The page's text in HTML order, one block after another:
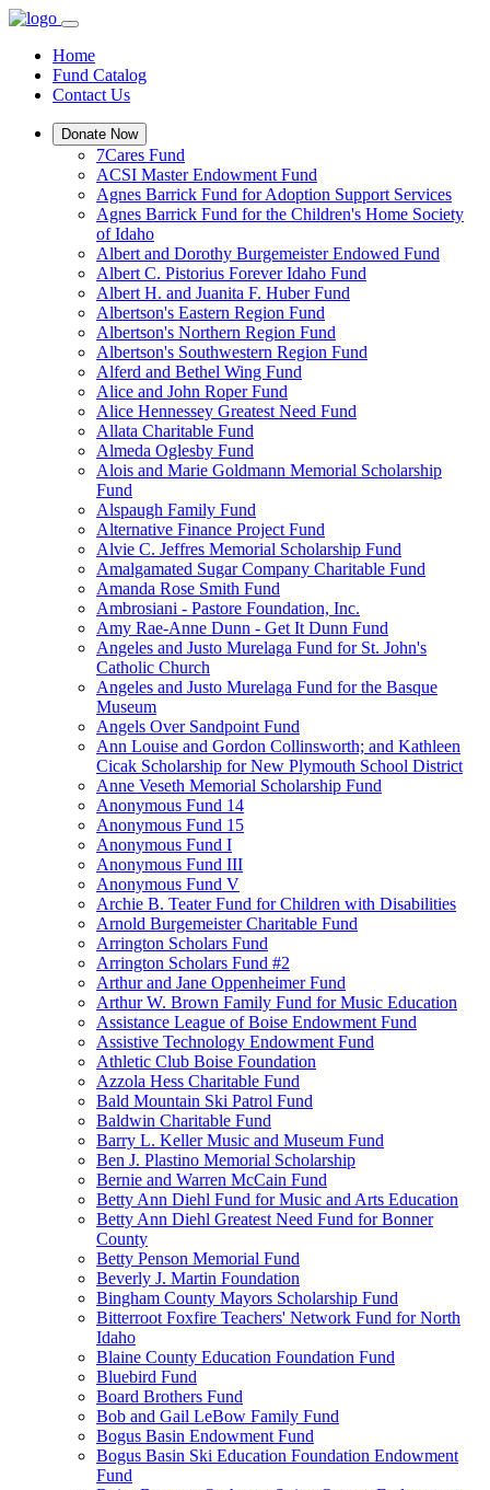
Home
Fund Catalog
Contact Us
Donate Now
7Cares Fund
ACSI Master Endowment Fund
Agnes Barrick Fund for Adoption Support Services
Agnes Barrick Fund for the Children's Home Society
of Idaho
Albert and Dorothy Burgemeister Endowed Fund
Albert C. Pistorius Forever Idaho Fund
Albert H. and Juanita F. Huber Fund
Albertson's Eastern Region Fund
Albertson's Northern Region Fund
Albertson's Southwestern Region Fund
Alferd and Bethel Wing Fund
Alice and John Roper Fund
Alice Hennessey Greatest Need Fund
Allata Charitable Fund
Almeda Oglesby Fund
Alois and Marie Goldmann Memorial Scholarship
Fund
Alspaugh Family Fund
Alternative Finance Project Fund
Alvie C. Jeffres Memorial Scholarship Fund
Amalgamated Sugar Company Charitable Fund
Amanda Rose Smith Fund
Ambrosiani - Pastore Foundation, Inc.
Amy Rae-Anne Dunn - Get It Dunn Fund
Angeles and Justo Murelaga Fund for St. John's
Catholic Church
Angeles and Justo Murelaga Fund for the Basque
Museum
Angels Over Sandpoint Fund
Ann Louise and Gordon Collinsworth; and Kathleen
Cicak Scholarship for New Plymouth School District
Anne Veseth Memorial Scholarship Fund
Anonymous Fund 14
Anonymous Fund 15
Anonymous Fund I
Anonymous Fund III
Anonymous Fund V
Archie B. Teater Fund for Children with Disabilities
Arnold Burgemeister Charitable Fund
Arrington Scholars Fund
Arrington Scholars Fund #2
Arthur and Jane Oppenheimer Fund
Arthur W. Brown Family Fund for Music Education
Assistance League of Boise Endowment Fund
Assistive Technology Endowment Fund
Athletic Club Boise Foundation
Azzola Hess Charitable Fund
Bald Mountain Ski Patrol Fund
Baldwin Charitable Fund
Barry L. Keller Music and Museum Fund
Ben J. Plastino Memorial Scholarship
Bernie and Warren McCain Fund
Betty Ann Diehl Fund for Music and Arts Education
Betty Ann Diehl Greatest Need Fund for Bonner
County
Betty Penson Memorial Fund
Beverly J. Martin Foundation
Bingham County Mayors Scholarship Fund
Bitterroot Foxfire Teachers' Network Fund for North
Idaho
Blaine County Education Foundation Fund
Bluebird Fund
Board Brothers Fund
Bob and Gail LeBow Family Fund
Bogus Basin Endowment Fund
Bogus Basin Ski Education Foundation Endowment
Fund